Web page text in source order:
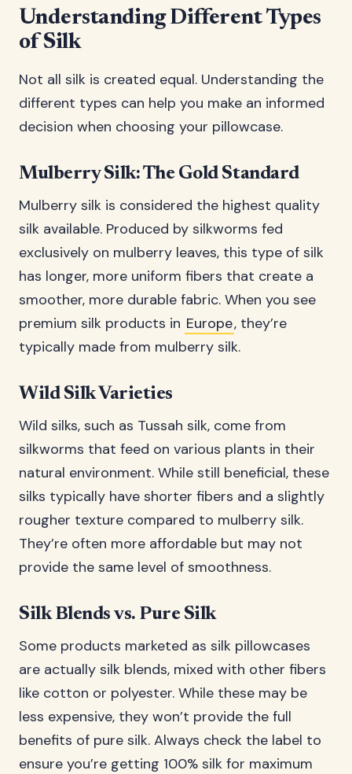
Understanding Different Types
of Silk
Not all silk is created equal. Understanding the
different types can help you make an informed
decision when choosing your pillowcase.
Mulberry Silk: The Gold Standard
Mulberry silk is considered the highest quality
silk available. Produced by silkworms fed
exclusively on mulberry leaves, this type of silk
has longer, more uniform fibers that create a
smoother, more durable fabric. When you see
premium silk products in Europe, they’re
typically made from mulberry silk.
Wild Silk Varieties
Wild silks, such as Tussah silk, come from
silkworms that feed on various plants in their
natural environment. While still beneficial, these
silks typically have shorter fibers and a slightly
rougher texture compared to mulberry silk.
They’re often more affordable but may not
provide the same level of smoothness.
Silk Blends vs. Pure Silk
Some products marketed as silk pillowcases
are actually silk blends, mixed with other fibers
like cotton or polyester. While these may be
less expensive, they won’t provide the full
benefits of pure silk. Always check the label to
ensure you’re getting 100% silk for maximum